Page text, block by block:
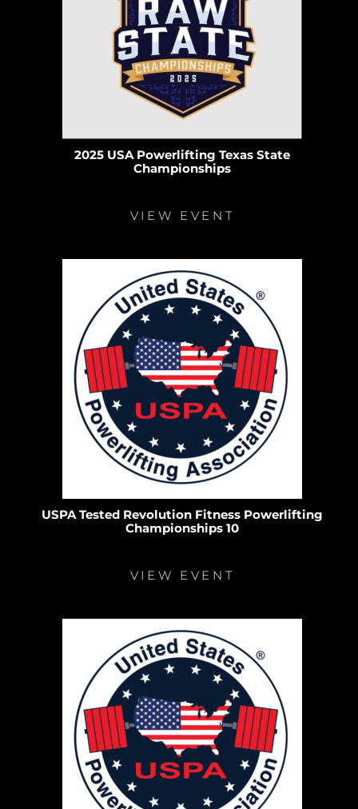
2025 USA Powerlifting Texas State
Championships
VIEW EVENT
USPA Tested Revolution Fitness Powerlifting
Championships 10
VIEW EVENT